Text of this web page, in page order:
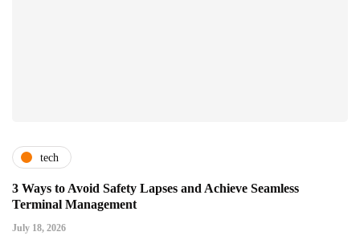
tech
3 Ways to Avoid Safety Lapses and Achieve Seamless
Terminal Management
July 18, 2026